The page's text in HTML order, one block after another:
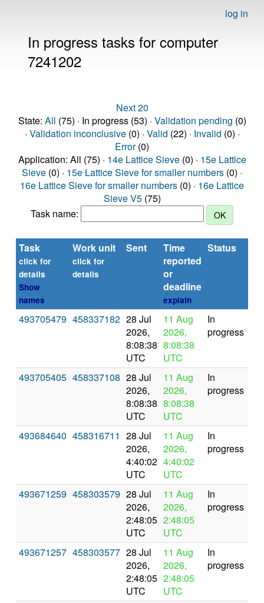
log in
In progress tasks for computer
7241202
Next 20
State: All (75) · In progress (53) · Validation pending (0)
· Validation inconclusive(0) · Valid (22) · Invalid (0) ·
Error(0)
Application: All (75) · 14e Lattice Sieve(0) · 15e Lattice
Sieve (0) · 15e Lattice Sieve for smaller numbers (0) ·
16e Lattice Sieve for smaller numbers (0) · 16e Lattice
Sieve V5(75)
Task name:
Task
click for
details
Show
names
Work unit
click for
details
Sent
Time
reported
or
deadline
explain
Status
493705479 458337182 28 Jul
2026,
8:08:38
UTC
11 Aug
2026,
8:08:38
UTC
In
progress
493705405 458337108 28 Jul
2026,
8:08:38
UTC
11 Aug
2026,
8:08:38
UTC
In
progress
493684640 458316711 28 Jul
2026,
4:40:02
UTC
11 Aug
2026,
4:40:02
UTC
In
progress
493671259 458303579 28 Jul
2026,
2:48:05
UTC
11 Aug
2026,
2:48:05
UTC
In
progress
493671257 458303577 28 Jul
2026,
2:48:05
UTC
11 Aug
2026,
2:48:05
UTC
In
progress